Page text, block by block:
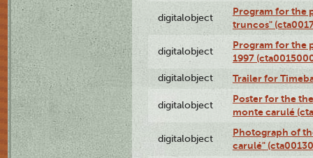
digitalobject
Program for the
truncos"
digitalobject
Program for the
1997
digitalobject Trailer for
digitalobject
Poster for the
monte carulé
digitalobject
Photograph of
carulé"